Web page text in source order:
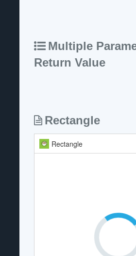
Multiple
Return Value
Rectangle